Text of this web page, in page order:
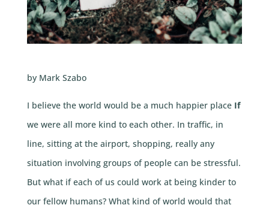
by Mark Szabo
I believe the world would be a much happier placeIf
we were all more kind to each other. In traffic, in
line, sitting at the airport, shopping, really any
situation involving groups of people can be stressful.
But what if each of us could work at being kinder to
our fellow humans? What kind of world would that